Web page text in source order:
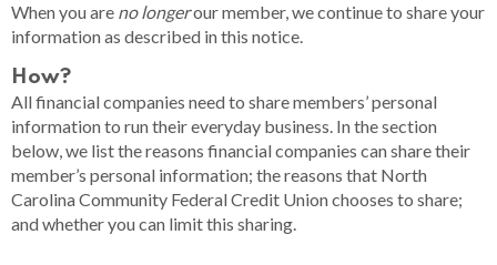
When you are no longerour member, we continue to share your
information as described in this notice.
How?
All financial companies need to share members’ personal
information to run their everyday business. In the section
below, we list the reasons financial companies can share their
member’s personal information; the reasons that North
Carolina Community Federal Credit Union chooses to share;
and whether you can limit this sharing.